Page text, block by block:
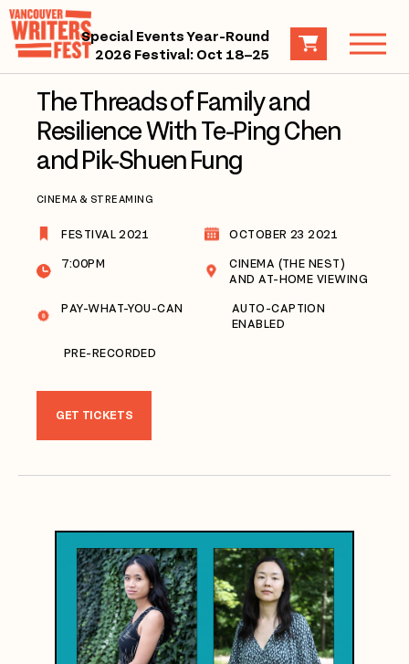
Special Events Year-Round
2026 Festival: Oct 18–25
The Threads of Family and
Resilience With Te-Ping Chen
and Pik-Shuen Fung
CINEMA & STREAMING
FESTIVAL 2021
OCTOBER 23 2021
7:00PM
CINEMA (THE NEST)
AND AT-HOME VIEWING
PAY-WHAT-YOU-CAN
AUTO-CAPTION
ENABLED
PRE-RECORDED
GET TICKETS